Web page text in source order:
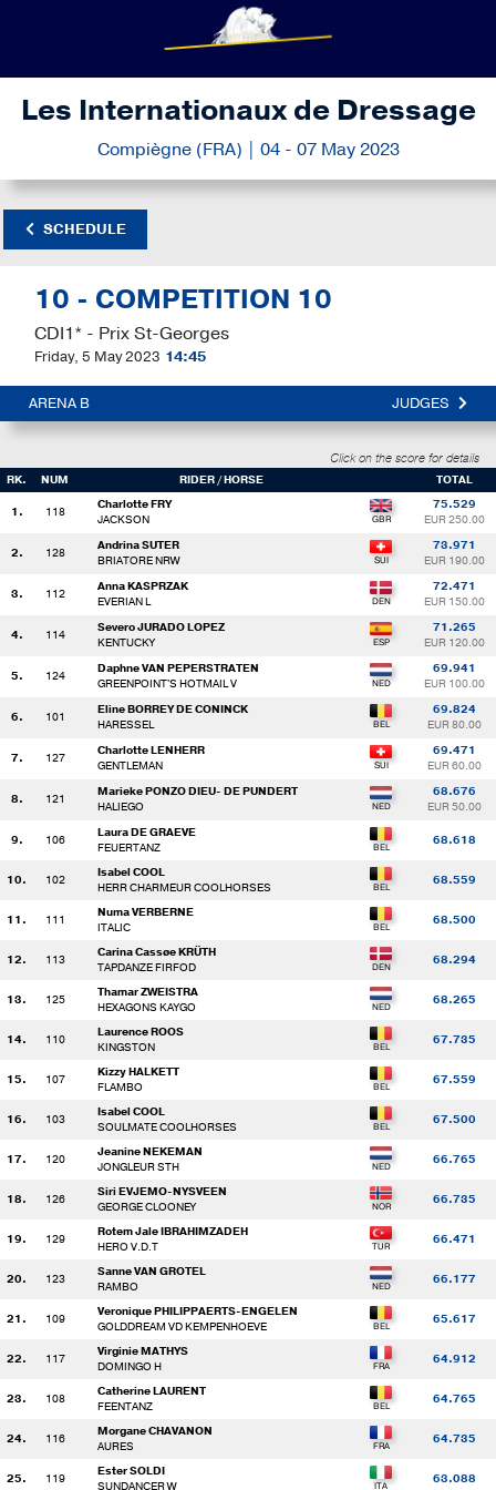
Les Internationaux de Dressage
Compiègne (FRA) | 04 - 07 May 2023
SCHEDULE
10 - COMPETITION 10
CDI1* - Prix St-Georges
Friday, 5 May 2023 14:45
ARENA B JUDGES
Click on the score for details
RK. NUM RIDER / HORSE TOTAL
1. 118
Charlotte FRY
JACKSON
75.529
EUR 250.00
2. 128
Andrina SUTER
BRIATORE NRW
73.971
EUR 190.00
3. 112
Anna KASPRZAK
EVERIAN L
72.471
EUR 150.00
4. 114
Severo JURADO LOPEZ
KENTUCKY
71.265
EUR 120.00
5. 124
Daphne VAN PEPERSTRATEN
GREENPOINT'S HOTMAIL V
69.941
EUR 100.00
6. 101
Eline BORREY DE CONINCK
HARESSEL
69.824
EUR 80.00
7. 127
Charlotte LENHERR
GENTLEMAN
69.471
EUR 60.00
8. 121
Marieke PONZO DIEU- DE PUNDERT
HALIEGO
68.676
EUR 50.00
9. 106
Laura DE GRAEVE
FEUERTANZ
68.618
10. 102
Isabel COOL
HERR CHARMEUR COOLHORSES
68.559
11. 111
Numa VERBERNE
ITALIC
68.500
12. 113
Carina Cassøe KRÜTH
TAPDANZE FIRFOD
68.294
13. 125
Thamar ZWEISTRA
HEXAGONS KAYGO
68.265
14. 110
Laurence ROOS
KINGSTON
67.735
15. 107
Kizzy HALKETT
FLAMBO
67.559
16. 103
Isabel COOL
SOULMATE COOLHORSES
67.500
17. 120
Jeanine NEKEMAN
JONGLEUR STH
66.765
18. 126
Siri EVJEMO-NYSVEEN
GEORGE CLOONEY
66.735
19. 129
Rotem Jale IBRAHIMZADEH
HERO V.D.T
66.471
20. 123
Sanne VAN GROTEL
RAMBO
66.177
21. 109
Veronique PHILIPPAERTS-ENGELEN
GOLDDREAM VD KEMPENHOEVE
65.617
22. 117
Virginie MATHYS
DOMINGO H
64.912
23. 108
Catherine LAURENT
FEENTANZ
64.765
24. 116
Morgane CHAVANON
AURES
64.735
25. 119
Ester SOLDI
SUNDANCER W
63.088